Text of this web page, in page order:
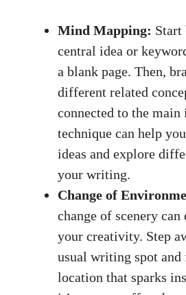
Mind Mapping: Start
central​ idea ‌or‌
a blank page. Then,
different related
⁢connected​ to ⁣the main
technique ⁢can help
ideas ⁣and explore
your ⁣writing.
Change of
change⁣ of‍ scenery
your creativity. Step
usual writing spot ⁢and
location that sparks